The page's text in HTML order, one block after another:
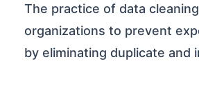
The practice of data
organizations to prevent
by eliminating duplicate and